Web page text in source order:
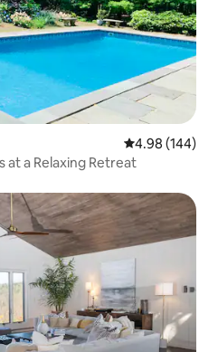
4.98 out of 5
4.98 (144)
at a Relaxing Retreat